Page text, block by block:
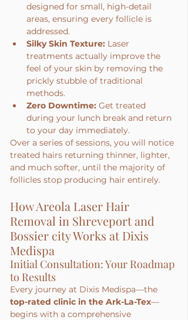
designed for small, high-detail
areas, ensuring every follicle is
addressed.
Silky Skin Texture: Laser
treatments actually improve the
feel of your skin by removing the
prickly stubble of traditional
methods.
Zero Downtime: Get treated
during your lunch break and return
to your day immediately.
Over a series of sessions, you will notice
treated hairs returning thinner, lighter,
and much softer, until the majority of
follicles stop producing hair entirely.
How Areola Laser Hair
Removal in Shreveport and
Bossier city Works at Dixis
Medispa
Initial Consultation: Your Roadmap
to Results
Every journey at Dixis Medispa—the
top-rated clinic in the Ark-La-Tex—
begins with a comprehensive